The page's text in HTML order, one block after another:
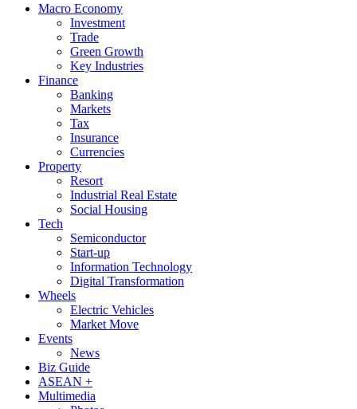
Macro Economy
Investment
Trade
Green Growth
Key Industries
Finance
Banking
Markets
Tax
Insurance
Currencies
Property
Resort
Industrial Real Estate
Social Housing
Tech
Semiconductor
Start-up
Information Technology
Digital Transformation
Wheels
Electric Vehicles
Market Move
Events
News
Biz Guide
ASEAN +
Multimedia